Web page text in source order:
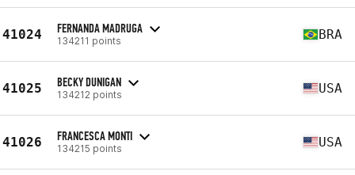
41024 FERNANDA MADRUGA
134211 points BRA
41025 BECKY DUNIGAN
134212 points USA
41026 FRANCESCA MONTI
134215 points USA